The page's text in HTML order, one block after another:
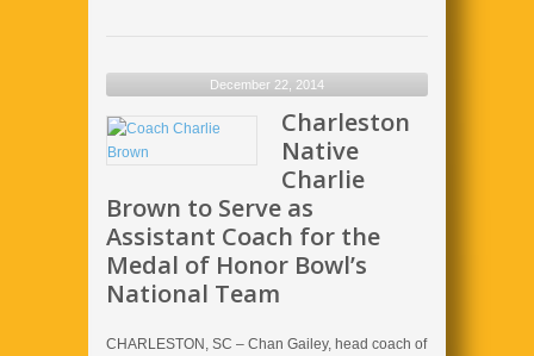
December 22, 2014
Charleston
Native
Charlie
Brown to Serve as
Assistant Coach for the
Medal of Honor Bowl’s
National Team
CHARLESTON, SC – Chan Gailey, head coach of